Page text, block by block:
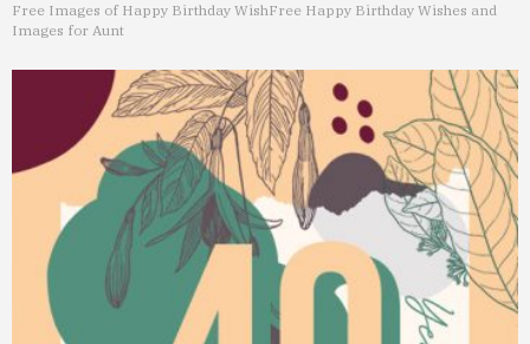
Free Images of Happy Birthday WishFree Happy Birthday Wishes and
Images for Aunt